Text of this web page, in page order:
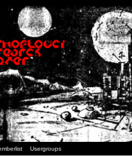
Usergroups